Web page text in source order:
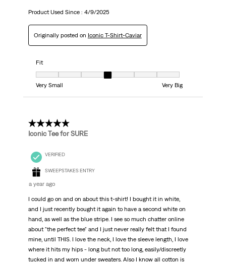
Product Used Since : 4/9/2025
Originally posted on Iconic T-Shirt-Caviar
Fit
Fit, 4 out of 7, where 1 equals to Very Small and 7 equals to Very Big
Very Small
Very Big
5 out of 5 stars.
Iconic Tee for SURE
VERIFIED
SWEEPSTAKES ENTRY
a year ago
I could go on and on about this t-shirt! I bought it in white,
and I just recently bought it again to have a second white on
hand, as well as the blue stripe. I see so much chatter online
about "the perfect tee" and I just never really felt that I found
mine, until THIS. I love the neck, I love the sleeve length, I love
where it hits my hips - long but not too long, easily/discreetly
tucked in and worn under sweaters. Also I know all cotton is